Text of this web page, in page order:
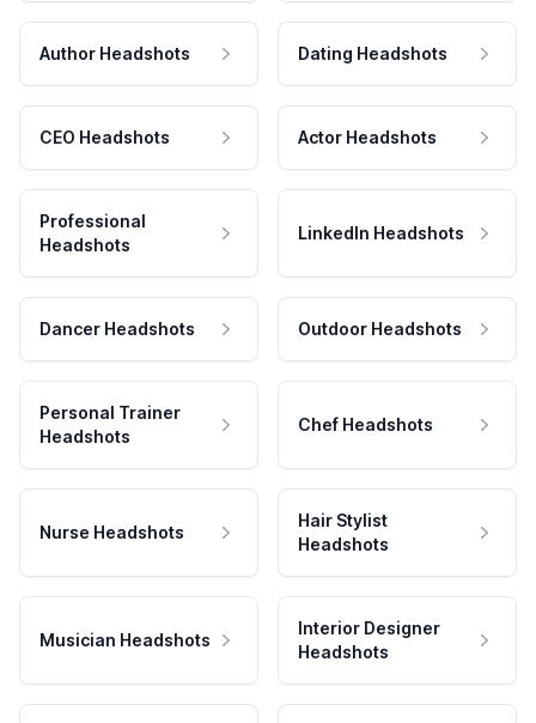
Author Headshots Dating Headshots
CEO Headshots Actor Headshots
Professional
Headshots
LinkedIn Headshots
Dancer Headshots Outdoor Headshots
Personal Trainer
Headshots
Chef Headshots
Nurse Headshots
Hair Stylist
Headshots
Musician Headshots
Interior Designer
Headshots